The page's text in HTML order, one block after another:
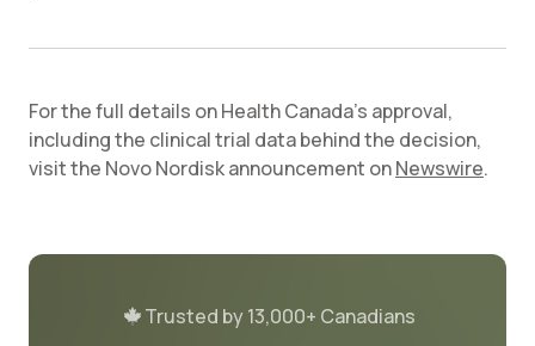
For the full details on Health Canada's approval,
including the clinical trial data behind the decision,
visit the Novo Nordisk announcement onNewswire.
Trusted by 13,000+ Canadians